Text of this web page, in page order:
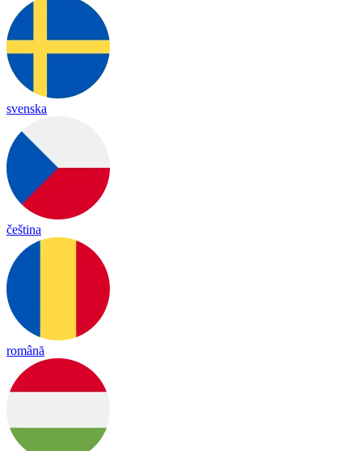
svenska
čeština
română